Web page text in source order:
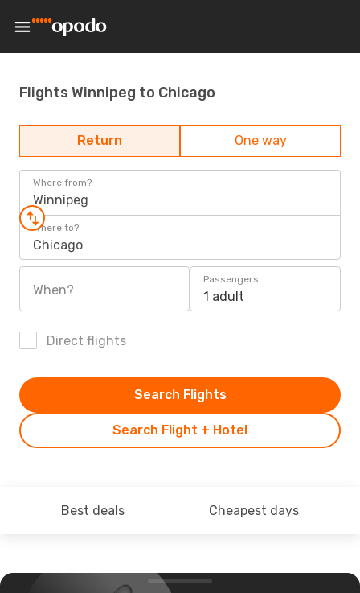
Flights Winnipeg to Chicago
Return One way
Where from?
Winnipeg
Where to?
Chicago
When?
Passengers
1 adult
Direct flights
Search Flight + Hotel
Search Flights
Best deals Cheapest days